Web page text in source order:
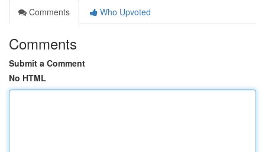
Comments
Who Upvoted
Comments
Submit a Comment
No HTML